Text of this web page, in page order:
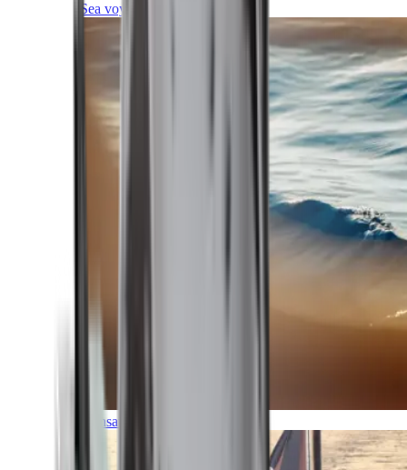
Sea voyages
Transatlantic